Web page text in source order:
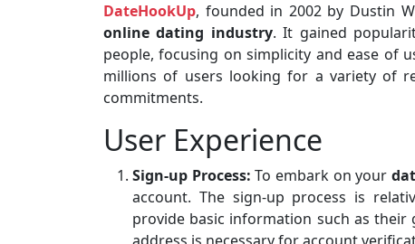
DateHookUp, founded in 2002 by Dustin
online dating industry. It gained
people, focusing on simplicity and ease of
millions of users looking for a variety of
commitments.
User Experience
Sign-up Process: To embark on your
account. The sign-up process is
provide basic information such as their